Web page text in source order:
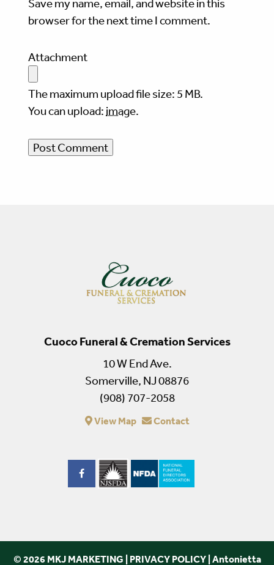
Save my name, email, and website in this
browser for the next time I comment.
Attachment
The maximum upload file size: 5 MB.
You can upload: image.
Cuoco Funeral & Cremation Services
10 W End Ave.
Somerville, NJ 08876
(908) 707-2058
View Map Contact
© 2026 MKJ MARKETING | PRIVACY POLICY|Antonietta